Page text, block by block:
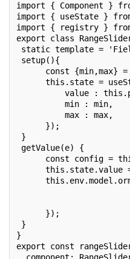
import { Component }
import { useState }
import { registry }
export class
static template =
setup(){
const {min,max} =
this.state =
value :
min : min,
max : max,
});
}
getValue(e) {
const config =
this.state.value =
});
}
}
export const